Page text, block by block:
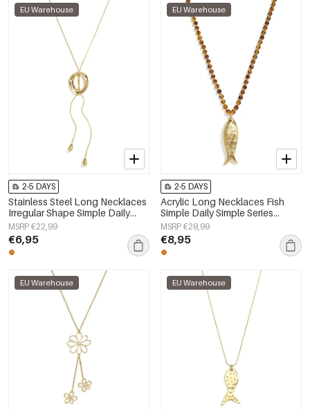
EU Warehouse
2-5 DAYS
Stainless Steel Long Necklaces
Irregular Shape Simple Daily
Simple Series Women's jewelry
MSRP €22,99
€6,95
EU Warehouse
2-5 DAYS
Acrylic Long Necklaces Fish
Simple Daily Simple Series
Women's jewelry
MSRP €28,99
€8,95
EU Warehouse EU Warehouse